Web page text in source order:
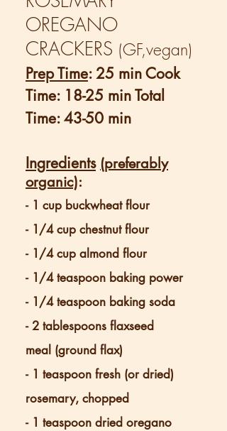
OREGANO
CRACKERS (GF,vegan)
Prep Time: 25 min Cook
Time: 18-25 min Total
Time: 43-50 min
Ingredients (preferably
organic):
- 1 cup buckwheat flour
- 1/4 cup chestnut flour
- 1/4 cup almond flour
- 1/4 teaspoon baking power
- 1/4 teaspoon baking soda
- 2 tablespoons flaxseed
meal (ground flax)
- 1 teaspoon fresh (or dried)
rosemary, chopped
- 1 teaspoon dried oregano